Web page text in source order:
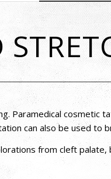
Paramedical
can also be used to
from cleft